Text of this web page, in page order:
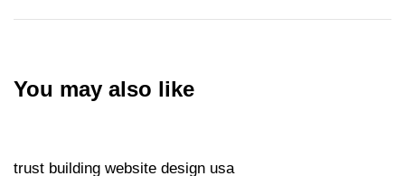
You may also like
trust building website design usa